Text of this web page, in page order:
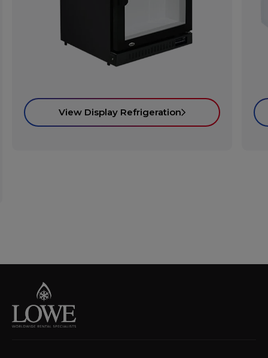
View Display Refrigeration